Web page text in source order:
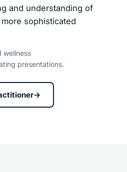
and understanding of
sophisticated
wellness
presentations.
→